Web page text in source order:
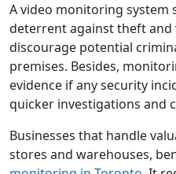
A video monitoring system
deterrent against theft and
discourage potential
premises. Besides,
evidence if any security
quicker investigations and
Businesses that handle
stores and warehouses,